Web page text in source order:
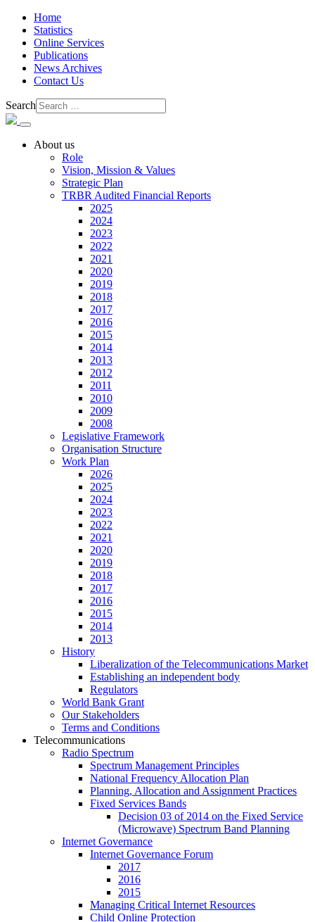
Home
Statistics
Online Services
Publications
News Archives
Contact Us
Search
About us
Role
Vision, Mission & Values
Strategic Plan
TRBR Audited Financial Reports
2025
2024
2023
2022
2021
2020
2019
2018
2017
2016
2015
2014
2013
2012
2011
2010
2009
2008
Legislative Framework
Organisation Structure
Work Plan
2026
2025
2024
2023
2022
2021
2020
2019
2018
2017
2016
2015
2014
2013
History
Liberalization of the Telecommunications Market
Establishing an independent body
Regulators
World Bank Grant
Our Stakeholders
Terms and Conditions
Telecommunications
Radio Spectrum
Spectrum Management Principles
National Frequency Allocation Plan
Planning, Allocation and Assignment Practices
Fixed Services Bands
Decision 03 of 2014 on the Fixed Service
(Microwave) Spectrum Band Planning
Internet Governance
Internet Governance Forum
2017
2016
2015
Managing Critical Internet Resources
Child Online Protection